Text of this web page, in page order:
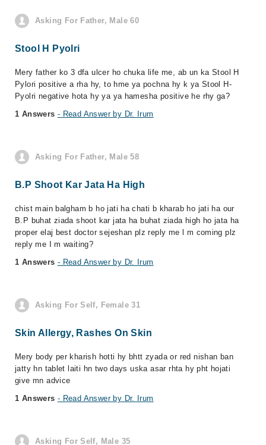
Asking For Father, Male 60
Stool H Pyolri
Mery father ko 3 dfa ulcer ho chuka life me, ab un ka Stool H
Pylori positive a rha hy, to hme ya pochna hy k ya Stool H-
Pyolri negative hota hy ya ya hamesha positive he rhy ga?
1 Answers - Read Answer by Dr. Irum
Asking For Father, Male 58
B.P Shoot Kar Jata Ha High
chist main balgham b ho jati ha chati b kharab ho jati ha our
B.P buhat ziada shoot kar jata ha buhat ziada high ho jata ha
proper elaj best doctor sejeshan plz reply me l m coming plz
reply me I m waiting?
1 Answers - Read Answer by Dr. Irum
Asking For Self, Female 31
Skin Allergy, Rashes On Skin
Mery body per kharish hotti hy bhtt zyada or red nishan ban
jatty hn tablet laiti hn two days uska asar rhta hy pht hojati
give mn advice
1 Answers - Read Answer by Dr. Irum
Asking For Self, Male 35